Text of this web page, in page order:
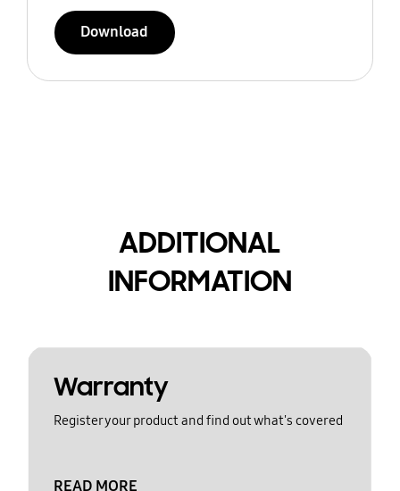
Download
ADDITIONAL
INFORMATION
Warranty
Register your product and find out what's covered
READ MORE